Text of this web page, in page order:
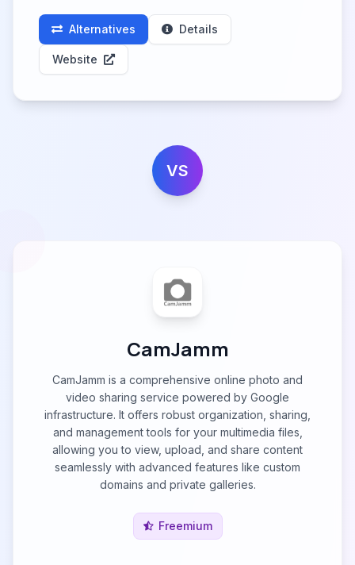
Alternatives Details
Website
VS
CamJamm
CamJamm is a comprehensive online photo and
video sharing service powered by Google
infrastructure. It offers robust organization, sharing,
and management tools for your multimedia files,
allowing you to view, upload, and share content
seamlessly with advanced features like custom
domains and private galleries.
Freemium